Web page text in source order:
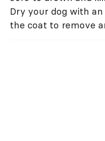
Dry your dog with
the coat to remove